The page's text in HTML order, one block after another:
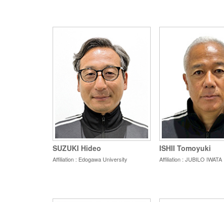
SUZUKI Hideo
Affiliation : Edogawa University
ISHII Tomoyuki
Affiliation : JUBILO IWATA